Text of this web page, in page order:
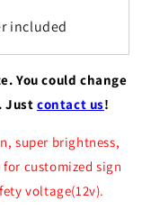
included
You could change
Justcontact us!
super brightness,
customized sign
voltage(12v).